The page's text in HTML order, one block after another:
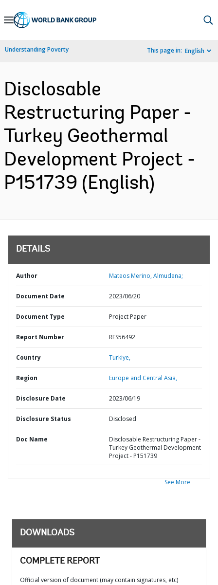
Skip
Navigation
Understanding Poverty This page in: English
Disclosable
Restructuring Paper -
Turkey Geothermal
Development Project -
P151739 (English)
DETAILS
Author Mateos Merino, Almudena;
Document Date 2023/06/20
Document Type Project Paper
Report Number RES56492
Country Turkiye,
Region Europe and Central Asia,
Disclosure Date 2023/06/19
Disclosure Status Disclosed
Doc Name
Disclosable Restructuring Paper -
Turkey Geothermal Development
Project - P151739
See More
DOWNLOADS
COMPLETE REPORT
Official version of document (may contain signatures, etc)